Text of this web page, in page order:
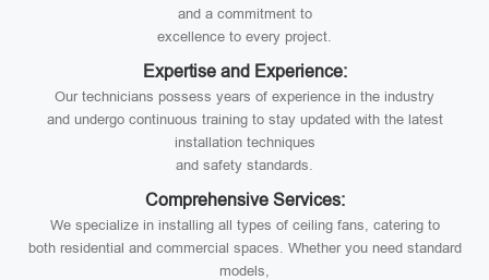
and a commitment to
excellence to every project.
Expertise and Experience:
Our technicians possess years of experience in the industry
and undergo continuous training to stay updated with the latest
installation techniques
and safety standards.
Comprehensive Services:
We specialize in installing all types of ceiling fans, catering to
both residential and commercial spaces. Whether you need standard
models,